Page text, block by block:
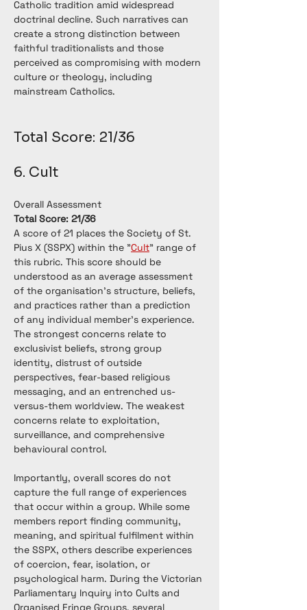
Catholic tradition amid widespread
doctrinal decline. Such narratives can
create a strong distinction between
faithful traditionalists and those
perceived as compromising with modern
culture or theology, including
mainstream Catholics.
Total Score: 21/36
6. Cult
Overall Assessment
Total Score: 21/36
A score of 21 places the Society of St.
Pius X (SSPX) within the "Cult" range of
this rubric. This score should be
understood as an average assessment
of the organisation's structure, beliefs,
and practices rather than a prediction
of any individual member's experience.
The strongest concerns relate to
exclusivist beliefs, strong group
identity, distrust of outside
perspectives, fear-based religious
messaging, and an entrenched us-
versus-them worldview. The weakest
concerns relate to exploitation,
surveillance, and comprehensive
behavioural control.
Importantly, overall scores do not
capture the full range of experiences
that occur within a group. While some
members report finding community,
meaning, and spiritual fulfilment within
the SSPX, others describe experiences
of coercion, fear, isolation, or
psychological harm. During the Victorian
Parliamentary Inquiry into Cults and
Organised Fringe Groups, several